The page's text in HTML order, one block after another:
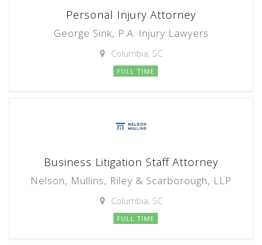
Personal Injury Attorney
George Sink, P.A. Injury Lawyers
Columbia, SC
FULL TIME
Business Litigation Staff Attorney
Nelson, Mullins, Riley & Scarborough, LLP
Columbia, SC
FULL TIME